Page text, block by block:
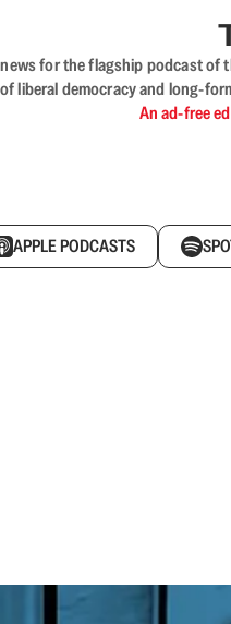
for the flagship podcast
liberal democracy and long-
An ad-free
APPLE PODCASTS